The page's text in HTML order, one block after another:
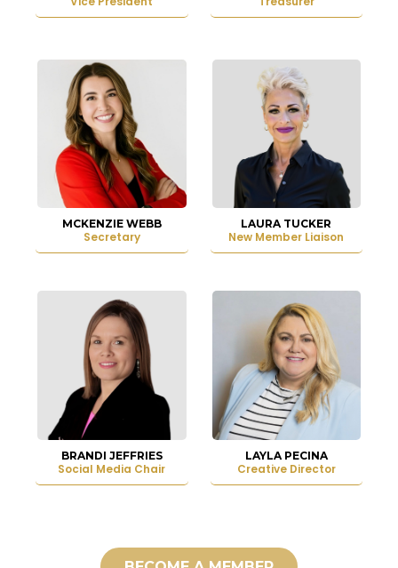
MCKENZIE WEBB
Secretary
LAURA TUCKER
New Member Liaison
BRANDI JEFFRIES
Social Media Chair
LAYLA PECINA
Creative Director